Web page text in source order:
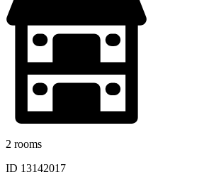
2 rooms
ID 13142017